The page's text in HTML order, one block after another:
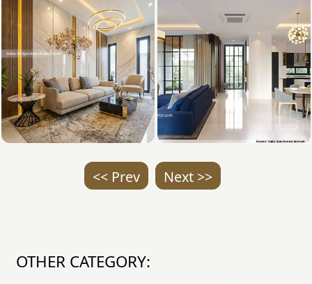
<< Prev Next >>
OTHER CATEGORY: